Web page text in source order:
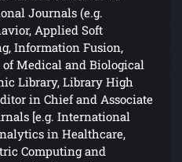
Journals (e.g.
Applied Soft
Information Fusion,
Medical and Biological
Library, Library High
in Chief and Associate
[e.g. International
in Healthcare,
Computing and